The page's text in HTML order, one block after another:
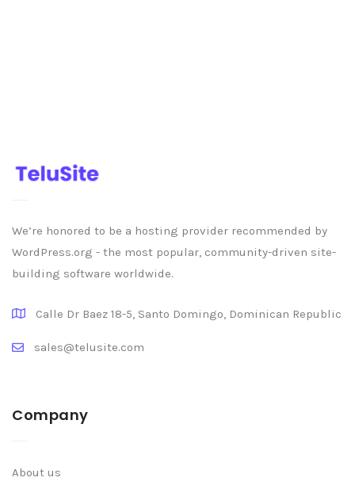
We’re honored to be a hosting provider recommended by
WordPress.org - the most popular, community-driven site-
building software worldwide.
Calle Dr Baez 18-5, Santo Domingo, Dominican Republic
sales@telusite.com
Company
About us